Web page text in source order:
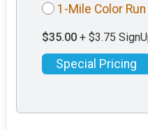
1-Mile Color Run
$35.00 + $3.75
Special Pricing